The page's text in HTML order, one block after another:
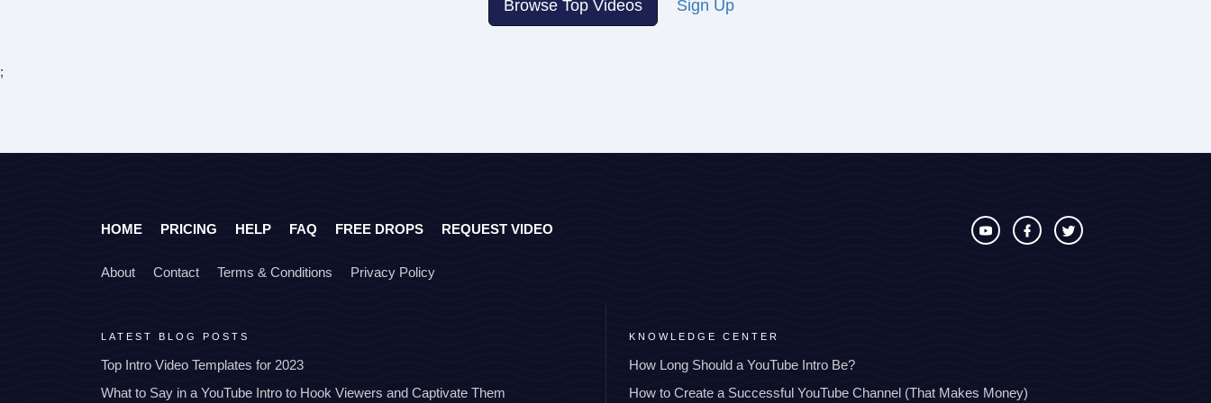
Browse Top Videos Sign Up
;
HOME PRICING HELP FAQ FREE DROPS REQUEST VIDEO
About Contact Terms & Conditions Privacy Policy
LATEST BLOG POSTS
Top Intro Video Templates for 2023
What to Say in a YouTube Intro to Hook Viewers and Captivate Them
KNOWLEDGE CENTER
How Long Should a YouTube Intro Be?
How to Create a Successful YouTube Channel (That Makes Money)